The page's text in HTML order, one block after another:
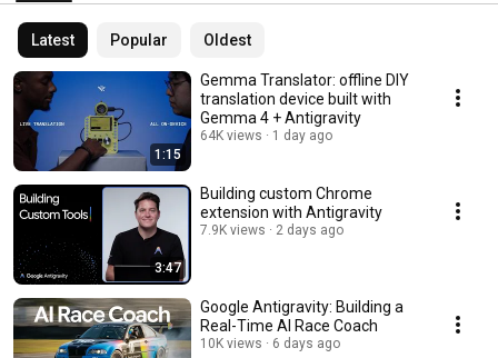
Latest Popular Oldest
1:15
Gemma Translator: offline DIY
translation device built with
Gemma 4 + Antigravity
64K views 1 day ago
3:47
Building custom Chrome
extension with Antigravity
7.9K views 2 days ago
Google Antigravity: Building a
Real-Time AI Race Coach
10K views 6 days ago